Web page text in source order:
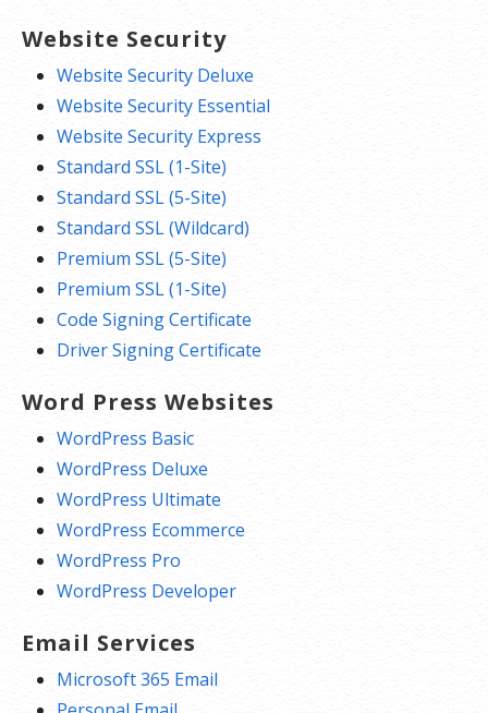
Website Security
Website Security Deluxe
Website Security Essential
Website Security Express
Standard SSL (1-Site)
Standard SSL (5-Site)
Standard SSL (Wildcard)
Premium SSL (5-Site)
Premium SSL (1-Site)
Code Signing Certificate
Driver Signing Certificate
Word Press Websites
WordPress Basic
WordPress Deluxe
WordPress Ultimate
WordPress Ecommerce
WordPress Pro
WordPress Developer
Email Services
Microsoft 365 Email